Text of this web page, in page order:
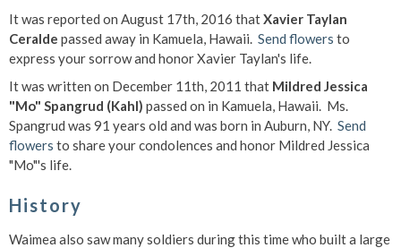
It was reported on August 17th, 2016 thatXavier Taylan
Ceralde passed away in Kamuela, Hawaii. Send flowers to
express your sorrow and honor Xavier Taylan's life.
It was written on December 11th, 2011 that Mildred Jessica
"Mo" Spangrud (Kahl) passed on in Kamuela, Hawaii. Ms.
Spangrud was 91 years old and was born in Auburn, NY. Send
flowers to share your condolences and honor Mildred Jessica
"Mo"'s life.
History
Waimea also saw many soldiers during this time who built a large